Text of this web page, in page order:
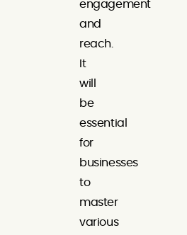
engagement
and
reach.
It
will
be
essential
for
businesses
to
master
various